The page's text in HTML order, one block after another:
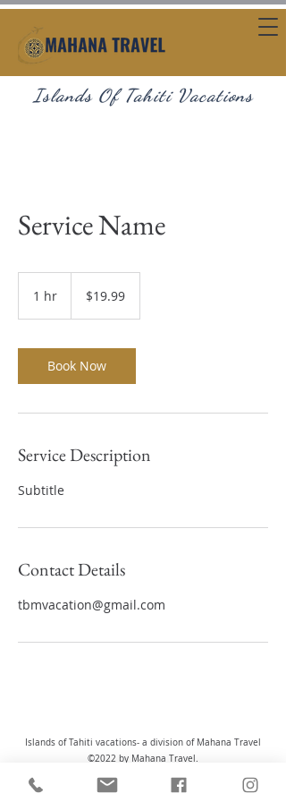
Islands Of Tahiti Vacations
Service Name
1 hr
dollars$19.99
Book Now
Service Description
Subtitle
Contact Details
tbmvacation@gmail.com
Islands of Tahiti vacations- a division of Mahana Travel
©2022 by Mahana Travel.
Registered Head Office: 221-2155 Leanne Boulevard,
Mississauga, Ontario L5K 2K8